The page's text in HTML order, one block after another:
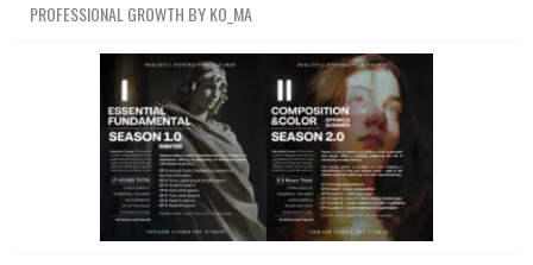
PROFESSIONAL GROWTH BY KO_MA